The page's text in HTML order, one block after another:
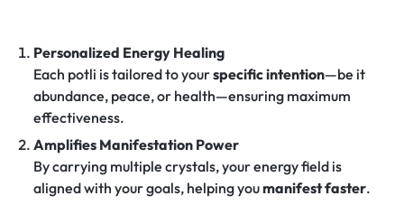
Personalized Energy Healing
Each potli is tailored to yourspecific intention—be it
abundance, peace, or health—ensuring maximum
effectiveness.
Amplifies Manifestation Power
By carrying multiple crystals, your energy field is
aligned with your goals, helping youmanifest faster.